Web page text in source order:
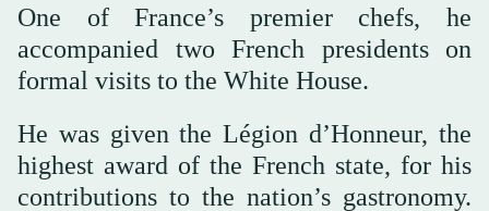
One of France’s premier chefs, he
accompanied two French presidents on
formal visits to the White House.
He was given the Légion d’Honneur, the
highest award of the French state, for his
contributions to the nation’s gastronomy.